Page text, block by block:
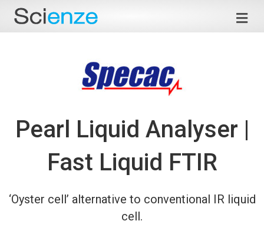
Pearl Liquid Analyser |
Fast Liquid FTIR
‘Oyster cell’ alternative to conventional IR liquid
cell.